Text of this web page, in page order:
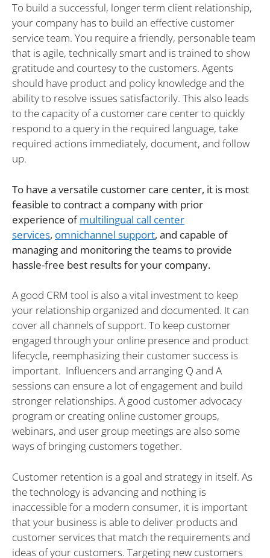
To build a successful, longer term client relationship,
your company has to build an effective customer
service team. You require a friendly, personable team
that is agile, technically smart and is trained to show
gratitude and courtesy to the customers. Agents
should have product and policy knowledge and the
ability to resolve issues satisfactorily. This also leads
to the capacity of a customer care center to quickly
respond to a query in the required language, take
required actions immediately, document, and follow
up.
To have a versatile customer care center, it is most
feasible to contract a company with prior
experience ofmultilingual call center
services, omnichannel support, and capable of
managing and monitoring the teams to provide
hassle-free best results for your company.
A good CRM tool is also a vital investment to keep
your relationship organized and documented. It can
cover all channels of support. To keep customer
engaged through your online presence and product
lifecycle, reemphasizing their customer success is
important. Influencers and arranging Q and A
sessions can ensure a lot of engagement and build
stronger relationships. A good customer advocacy
program or creating online customer groups,
webinars, and user group meetings are also some
ways of bringing customers together.
Customer retention is a goal and strategy in itself. As
the technology is advancing and nothing is
inaccessible for a modern consumer, it is important
that your business is able to deliver products and
customer services that match the requirements and
ideas of your customers. Targeting new customers